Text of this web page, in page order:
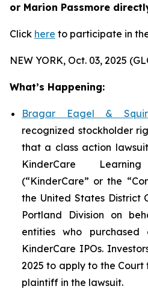
or Marion Passmore
Click here to participate in
NEW YORK, Oct. 03, 2025
What’s Happening:
Bragar Eagel &
recognized stockholder
that a class action
KinderCare
(“KinderCare” or the
the United States District
Portland Division on
entities who purchased
KinderCare IPOs.
2025 to apply to the
plaintiff in the lawsuit.